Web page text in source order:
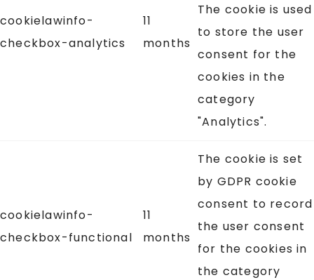
cookielawinfo-
checkbox-analytics
11
months
The cookie is used
to store the user
consent for the
cookies in the
category
"Analytics".
cookielawinfo-
checkbox-functional
11
months
The cookie is set
by GDPR cookie
consent to record
the user consent
for the cookies in
the category